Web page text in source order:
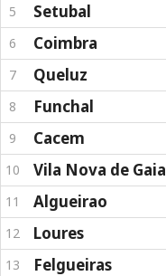
5 Setubal
6 Coimbra
7 Queluz
8 Funchal
9 Cacem
10 Vila Nova de Gaia
11 Algueirao
12 Loures
13 Felgueiras